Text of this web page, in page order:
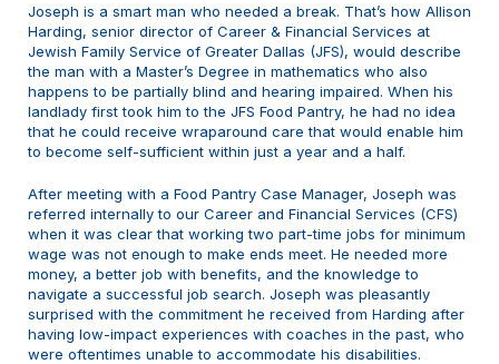
Joseph is a smart man who needed a break. That’s how Allison
Harding, senior director of Career & Financial Services at
Jewish Family Service of Greater Dallas (JFS), would describe
the man with a Master’s Degree in mathematics who also
happens to be partially blind and hearing impaired. When his
landlady first took him to the JFS Food Pantry, he had no idea
that he could receive wraparound care that would enable him
to become self-sufficient within just a year and a half.
After meeting with a Food Pantry Case Manager, Joseph was
referred internally to our Career and Financial Services (CFS)
when it was clear that working two part-time jobs for minimum
wage was not enough to make ends meet. He needed more
money, a better job with benefits, and the knowledge to
navigate a successful job search. Joseph was pleasantly
surprised with the commitment he received from Harding after
having low-impact experiences with coaches in the past, who
were oftentimes unable to accommodate his disabilities.